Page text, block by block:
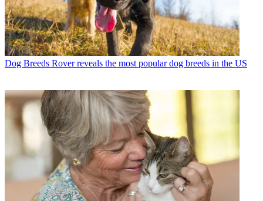
Dog Breeds Rover reveals the most popular dog breeds in the US